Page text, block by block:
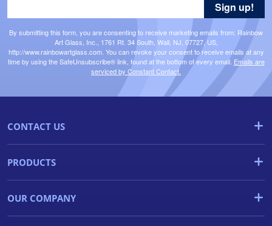
By submitting this form, you are consenting to receive marketing emails from: Rainbow
Art Glass, Inc., 1761 Rt. 34 South, Wall, NJ, 07727, US,
http://www.rainbowartglass.com. You can revoke your consent to receive emails at any
time by using the SafeUnsubscribe® link, found at the bottom of every email. Emails are
serviced by Constant Contact.
Sign up!
CONTACT US
PRODUCTS
OUR COMPANY